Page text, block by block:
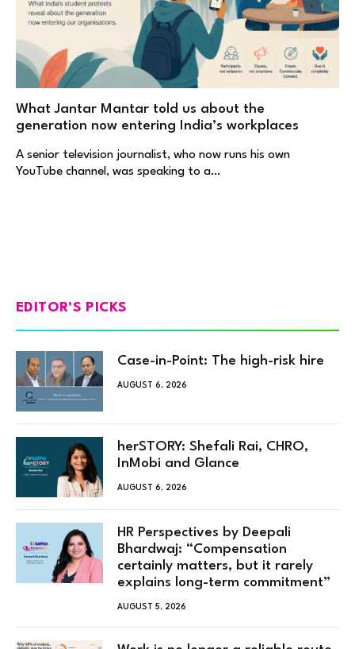
What Jantar Mantar told us about the
generation now entering India’s workplaces
A senior television journalist, who now runs his own
YouTube channel, was speaking to a…
EDITOR'S PICKS
Case-in-Point: The high-risk hire
AUGUST 6, 2026
herSTORY: Shefali Rai, CHRO,
InMobi and Glance
AUGUST 6, 2026
HR Perspectives by Deepali
Bhardwaj: “Compensation
certainly matters, but it rarely
explains long-term commitment”
AUGUST 5, 2026